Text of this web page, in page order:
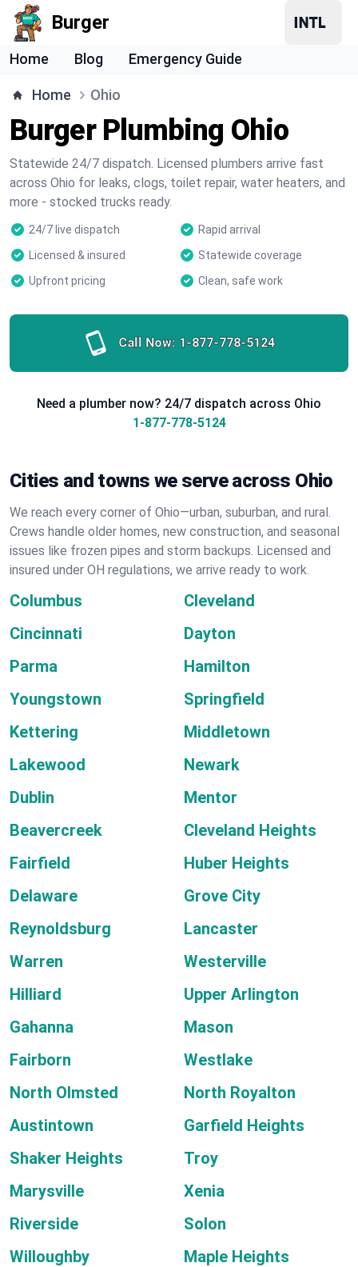
Burger
Home Blog Emergency Guide
Home Ohio
Burger Plumbing Ohio
Statewide 24/7 dispatch. Licensed plumbers arrive fast
across Ohio for leaks, clogs, toilet repair, water heaters, and
more - stocked trucks ready.
24/7 live dispatch
Rapid arrival
Licensed & insured
Statewide coverage
Upfront pricing
Clean, safe work
Call Now: 1-877-778-5124
Need a plumber now? 24/7 dispatch across Ohio
1-877-778-5124
Cities and towns we serve across Ohio
We reach every corner of Ohio—urban, suburban, and rural.
Crews handle older homes, new construction, and seasonal
issues like frozen pipes and storm backups. Licensed and
insured under OH regulations, we arrive ready to work.
Columbus
Cleveland
Cincinnati
Dayton
Parma
Hamilton
Youngstown
Springfield
Kettering
Middletown
Lakewood
Newark
Dublin
Mentor
Beavercreek
Cleveland Heights
Fairfield
Huber Heights
Delaware
Grove City
Reynoldsburg
Lancaster
Warren
Westerville
Hilliard
Upper Arlington
Gahanna
Mason
Fairborn
Westlake
North Olmsted
North Royalton
Austintown
Garfield Heights
Shaker Heights
Troy
Marysville
Xenia
Riverside
Solon
Willoughby
Maple Heights